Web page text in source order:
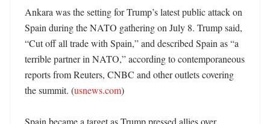
Ankara was the setting for Trump’s latest public attack on
Spain during the NATO gathering on July 8. Trump said,
“Cut off all trade with Spain,” and described Spain as “a
terrible partner in NATO,” according to contemporaneous
reports from Reuters, CNBC and other outlets covering
the summit. (usnews.com)
Spain became a target as Trump pressed allies over